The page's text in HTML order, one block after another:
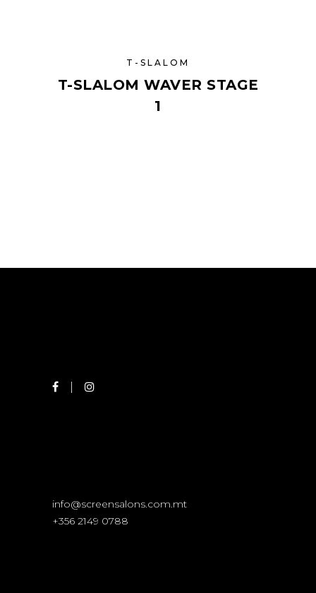
T-SLALOM
T-SLALOM WAVER STAGE
1
info@screensalons.com.mt
+356 2149 0788